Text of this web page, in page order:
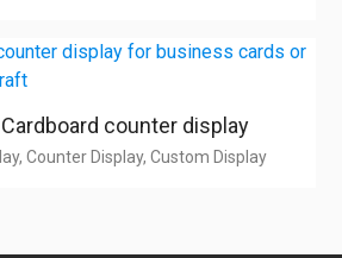
counter display
Counter Display, Custom Display